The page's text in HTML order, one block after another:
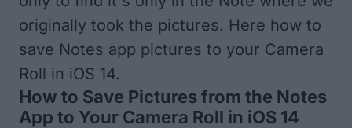
originally took the pictures. Here how to
save Notes app pictures to your Camera
Roll in iOS 14.
How to Save Pictures from the Notes
App to Your Camera Roll in iOS 14